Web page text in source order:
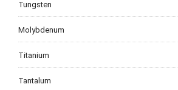
Tungsten
Molybdenum
Titanium
Tantalum